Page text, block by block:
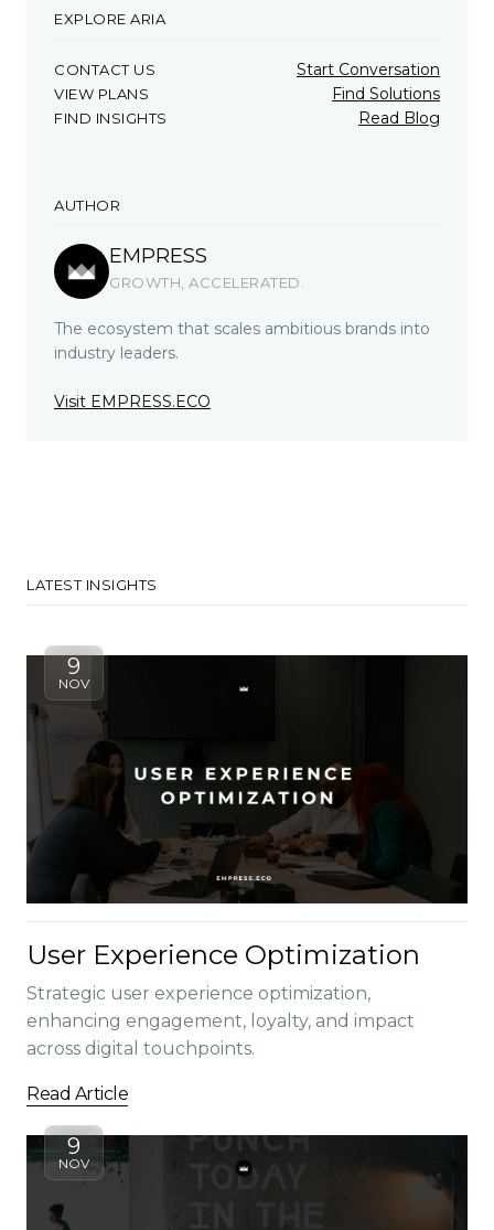
EXPLORE ARIA
CONTACT US Start Conversation
VIEW PLANS Find Solutions
FIND INSIGHTS Read Blog
AUTHOR
EMPRESS
GROWTH, ACCELERATED.
The ecosystem that scales ambitious brands into
industry leaders.
Visit EMPRESS.ECO
LATEST INSIGHTS
9
NOV
User Experience Optimization
Strategic user experience optimization,
enhancing engagement, loyalty, and impact
across digital touchpoints.
Read Article
9
NOV